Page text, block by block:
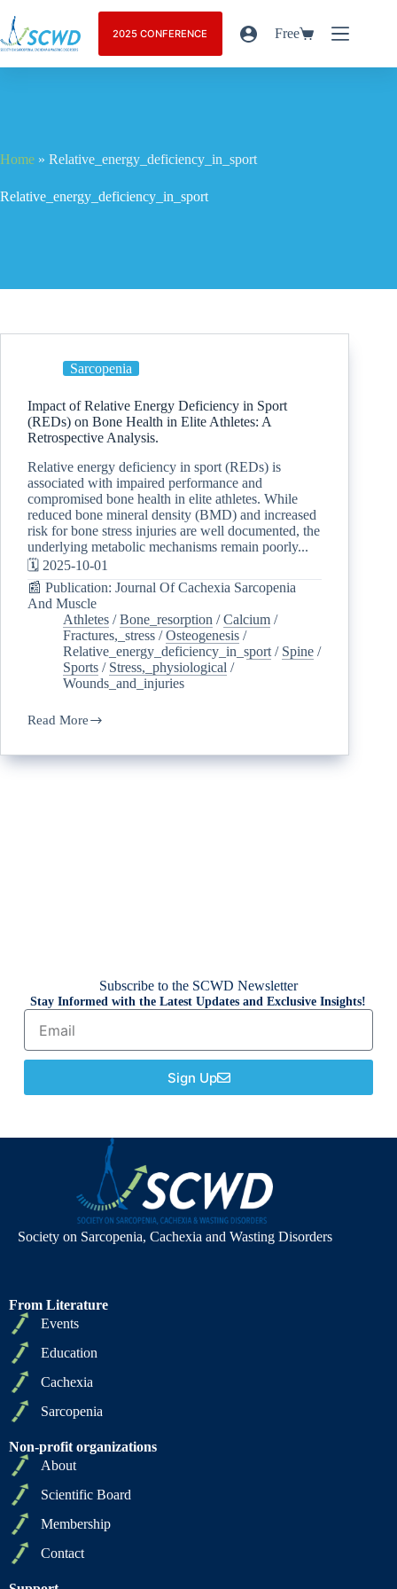
2025 CONFERENCE Free
Home » Relative_energy_deficiency_in_sport
Relative_energy_deficiency_in_sport
Sarcopenia
Impact of Relative Energy Deficiency in Sport
(REDs) on Bone Health in Elite Athletes: A
Retrospective Analysis.
Relative energy deficiency in sport (REDs) is
associated with impaired performance and
compromised bone health in elite athletes. While
reduced bone mineral density (BMD) and increased
risk for bone stress injuries are well documented, the
underlying metabolic mechanisms remain poorly...
🗓️ 2025-10-01
📰 Publication: Journal Of Cachexia Sarcopenia
And Muscle
Athletes /Bone_resorption /Calcium /
Fractures,_stress /Osteogenesis /
Relative_energy_deficiency_in_sport / Spine /
Sports / Stress,_physiological /
Wounds_and_injuries
Read More
Subscribe to the SCWD Newsletter
Stay Informed with the Latest Updates and Exclusive Insights!
Sign Up
Society on Sarcopenia, Cachexia and Wasting Disorders
From Literature
Events
Education
Cachexia
Sarcopenia
Non-profit organizations
About
Scientific Board
Membership
Contact